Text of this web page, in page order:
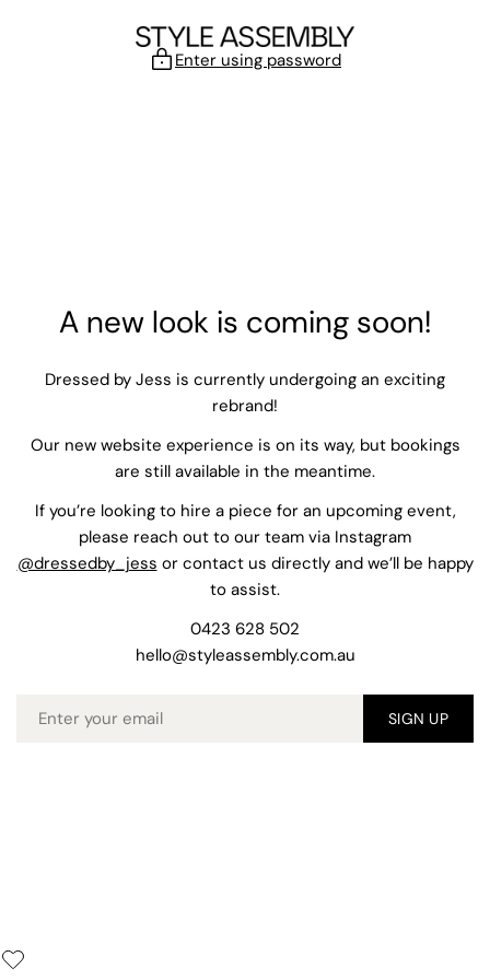
Enter using password
A new look is coming soon!
Dressed by Jess is currently undergoing an exciting
rebrand!
Our new website experience is on its way, but bookings
are still available in the meantime.
If you’re looking to hire a piece for an upcoming event,
please reach out to our team via Instagram
@dressedby_jess or contact us directly and we’ll be happy
to assist.
0423 628 502
hello@styleassembly.com.au
Email SIGN UP